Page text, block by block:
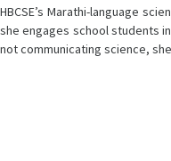
HBCSE’s Marathi-language
she engages school students
not communicating science,